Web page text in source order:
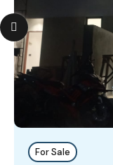
For Sale